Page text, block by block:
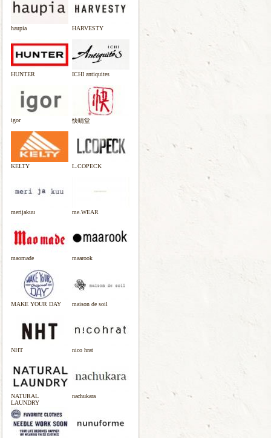
haupia HARVESTY
HUNTER ICHI antiquites
igor 快晴堂
KELTY L.COPECK
merijakuu me.WEAR
maomade maarook
MAKE YOUR DAY maison de soil
NHT nico hrat
NATURAL
LAUNDRY
nachukara